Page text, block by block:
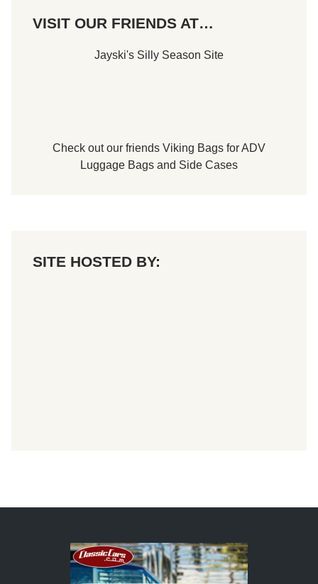
VISIT OUR FRIENDS AT…
Jayski's Silly Season Site
Check out our friends Viking Bags forADV
Luggage Bags and Side Cases
SITE HOSTED BY: